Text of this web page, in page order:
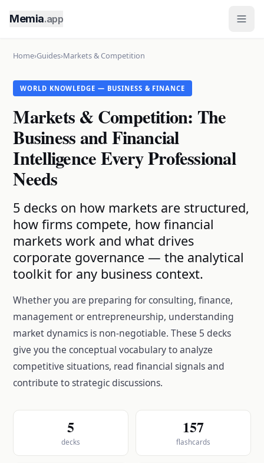
Memia.app
Home›Guides›Markets & Competition
WORLD KNOWLEDGE — BUSINESS & FINANCE
Markets & Competition: The
Business and Financial
Intelligence Every Professional
Needs
5 decks on how markets are structured,
how firms compete, how financial
markets work and what drives
corporate governance — the analytical
toolkit for any business context.
Whether you are preparing for consulting, finance,
management or entrepreneurship, understanding
market dynamics is non-negotiable. These 5 decks
give you the conceptual vocabulary to analyze
competitive situations, read financial signals and
contribute to strategic discussions.
5
decks
157
flashcards